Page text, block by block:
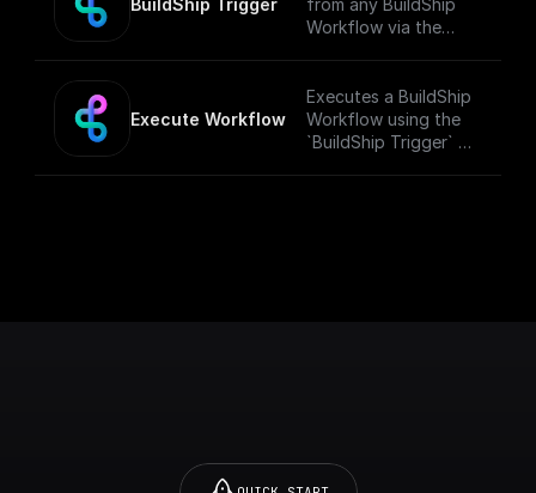
Workflow via the
[Full documentation]
(https://docs.buildshi
p.com/trigger-
Execute Workflow
Executes a BuildShip
Workflow using the
`BuildShip Trigger` on